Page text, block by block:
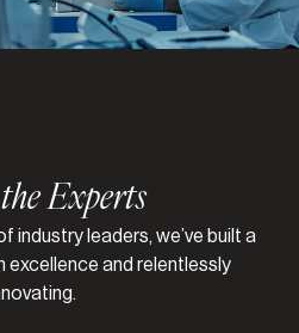
the Experts
industry leaders, we’ve built a
excellence and relentlessly